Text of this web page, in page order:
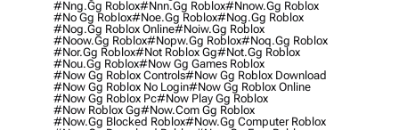
#nng.gg Roblox#nnn.gg Roblox#nnow.gg Roblox
#no Gg Roblox#noe.gg Roblox#nog.gg Roblox
#nog.gg Roblox Online#noiw.gg Roblox
#noow.gg Roblox#nopw.gg Roblox#noq.gg Roblox
#nor.gg Roblox#not Roblox Gg#not.gg Roblox
#nou.gg Roblox#now Gg Games Roblox
#now Gg Roblox Controls#now Gg Roblox Download
#now Gg Roblox No Login#now Gg Roblox Online
#now Gg Roblox Pc#now Play Gg Roblox
#now Roblox Gg#now.com Gg Roblox
#now.gg Blocked Roblox#now.gg Computer Roblox